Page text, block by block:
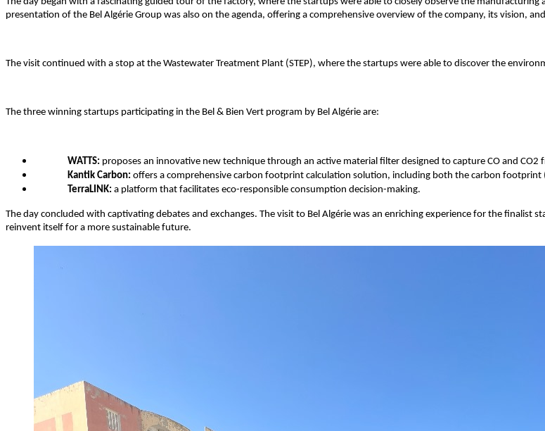
presentation of the Bel Algérie Group was also on the agenda, offering a comprehensive overview of the company, its vision,
The visit continued with a stop at the Wastewater Treatment Plant (STEP), where the startups were able to discover the
The three winning startups participating in the Bel & Bien Vert program by Bel Algérie are:
WATTS: proposes an innovative new technique through an active material filter designed to capture CO and CO2
Kantik Carbon: offers a comprehensive carbon footprint calculation solution, including both the carbon
TerraLINK: a platform that facilitates eco-responsible consumption decision-making.
The day concluded with captivating debates and exchanges. The visit to Bel Algérie was an enriching experience for the
reinvent itself for a more sustainable future.